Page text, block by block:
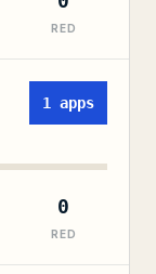
RED
1 apps
0
RED